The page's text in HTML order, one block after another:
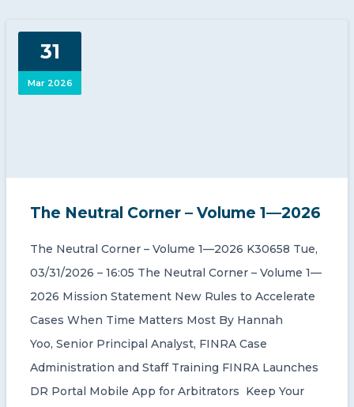
31
Mar 2026
The Neutral Corner – Volume 1—2026
The Neutral Corner – Volume 1—2026 K30658 Tue,
03/31/2026 – 16:05 The Neutral Corner – Volume 1—
2026 Mission Statement New Rules to Accelerate
Cases When Time Matters Most By Hannah
Yoo, Senior Principal Analyst, FINRA Case
Administration and Staff Training FINRA Launches
DR Portal Mobile App for Arbitrators Keep Your